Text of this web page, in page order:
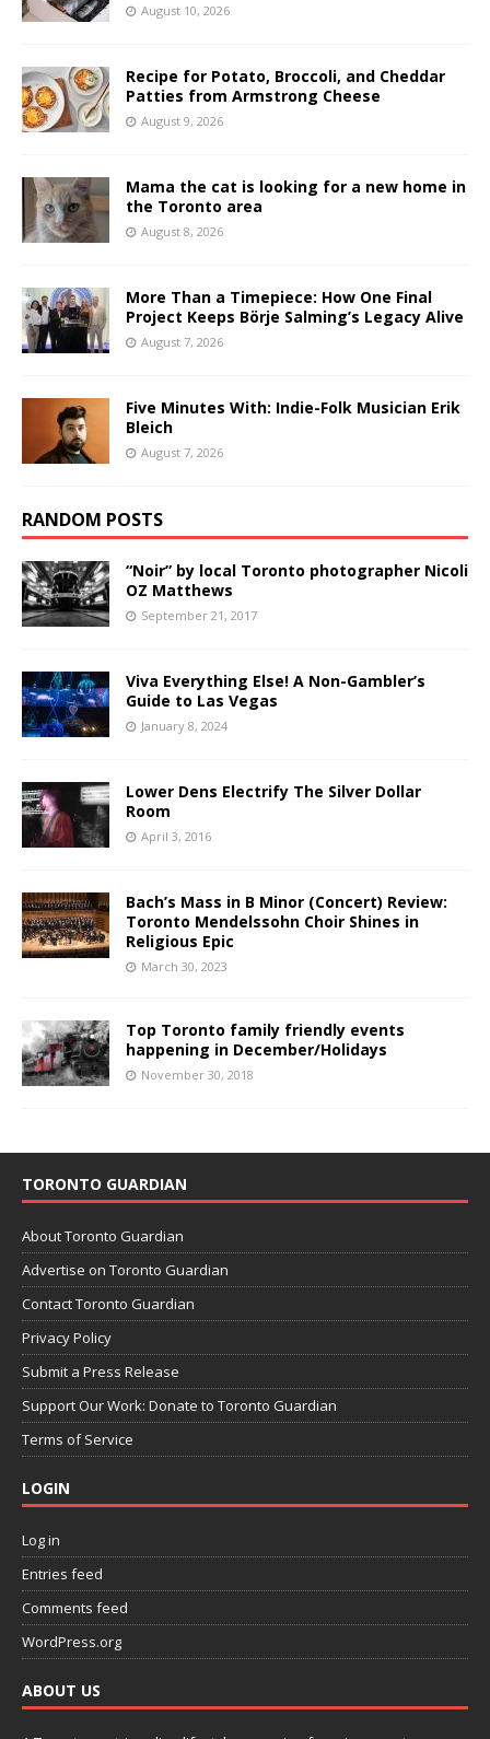
August 10, 2026
Recipe for Potato, Broccoli, and Cheddar
Patties from Armstrong Cheese
August 9, 2026
Mama the cat is looking for a new home in
the Toronto area
August 8, 2026
More Than a Timepiece: How One Final
Project Keeps Börje Salming’s Legacy Alive
August 7, 2026
Five Minutes With: Indie-Folk Musician Erik
Bleich
August 7, 2026
RANDOM POSTS
“Noir” by local Toronto photographer Nicoli
OZ Matthews
September 21, 2017
Viva Everything Else! A Non-Gambler’s
Guide to Las Vegas
January 8, 2024
Lower Dens Electrify The Silver Dollar
Room
April 3, 2016
Bach’s Mass in B Minor (Concert) Review:
Toronto Mendelssohn Choir Shines in
Religious Epic
March 30, 2023
Top Toronto family friendly events
happening in December/Holidays
November 30, 2018
TORONTO GUARDIAN
About Toronto Guardian
Advertise on Toronto Guardian
Contact Toronto Guardian
Privacy Policy
Submit a Press Release
Support Our Work: Donate to Toronto Guardian
Terms of Service
LOGIN
Log in
Entries feed
Comments feed
WordPress.org
ABOUT US